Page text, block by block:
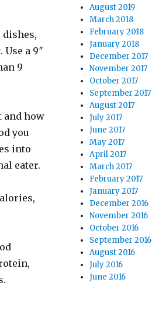
dishes,
a 9″
9
and how
you
into
eater.
August 2019
March 2018
February 2018
January 2018
December 2017
November 2017
October 2017
September 2017
August 2017
July 2017
June 2017
May 2017
April 2017
March 2017
February 2017
January 2017
December 2016
November 2016
October 2016
September 2016
August 2016
July 2016
June 2016